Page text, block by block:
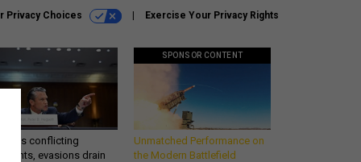
Privacy Choices Exercise Your Privacy Rights
conflicting
evasions drain
SPONSOR CONTENT
Unmatched Performance on
the Modern Battlefield